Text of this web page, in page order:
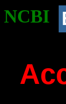
NCBI